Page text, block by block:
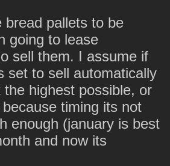
bread pallets to be
going to lease
sell them. I assume if
set to sell automatically
highest possible, or
timing its not
enough (january is best
and now its